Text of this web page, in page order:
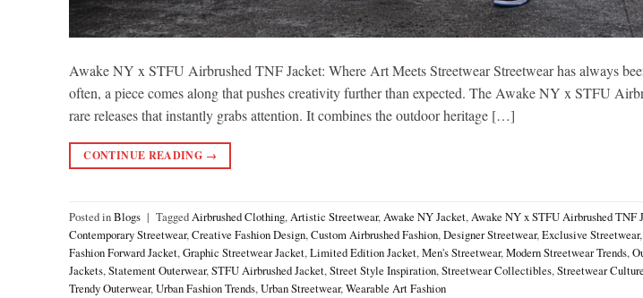
Awake NY x STFU Airbrushed TNF Jacket: Where Art Meets Streetwear Streetwear has always
often, a piece comes along that pushes creativity further than expected. The Awake NY x STFU
rare releases that instantly grabs attention. It combines the outdoor heritage […]
CONTINUE READING →
Posted inBlogs | TaggedAirbrushed Clothing,Artistic Streetwear,Awake NY Jacket,Awake NY x STFU Airbrushed TNF
Contemporary Streetwear,Creative Fashion Design,Custom Airbrushed Fashion,Designer Streetwear,Exclusive Streetwear,
Fashion Forward Jacket,Graphic Streetwear Jacket,Limited Edition Jacket,Men's Streetwear,Modern Streetwear Trends,
Jackets,Statement Outerwear,STFU Airbrushed Jacket,Street Style Inspiration,Streetwear Collectibles,Streetwear Culture
Trendy Outerwear,Urban Fashion Trends,Urban Streetwear,Wearable Art Fashion